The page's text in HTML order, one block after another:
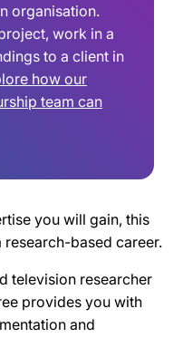
organisation.
work in a
to a client in
how our
team can
you will gain, this
based career.
television researcher
provides you with
and